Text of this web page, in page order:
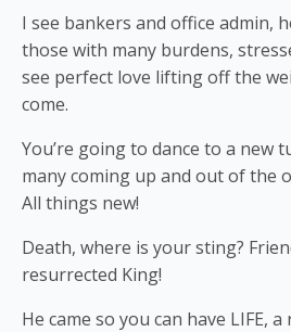
I see bankers and office admin,
those with many burdens,
see perfect love lifting off the
come.
You’re going to dance to a new
many coming up and out of the
All things new!
Death, where is your sting?
resurrected King!
He came so you can have LIFE,